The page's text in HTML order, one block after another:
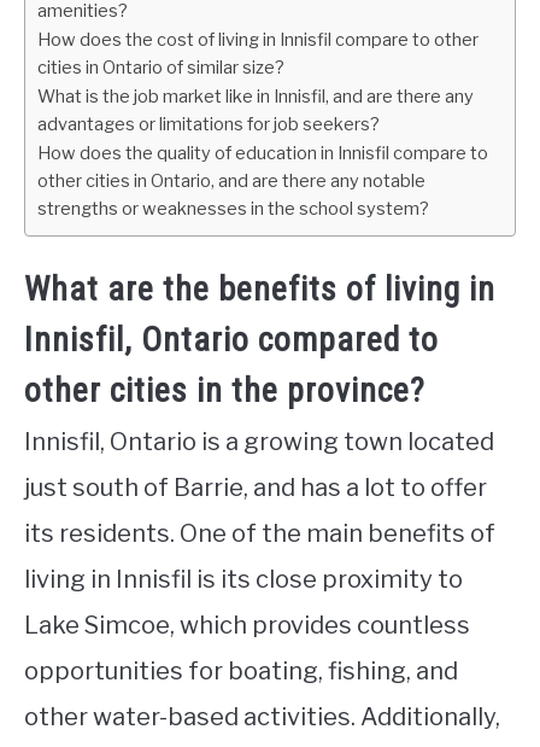
amenities?
How does the cost of living in Innisfil compare to other
cities in Ontario of similar size?
What is the job market like in Innisfil, and are there any
advantages or limitations for job seekers?
How does the quality of education in Innisfil compare to
other cities in Ontario, and are there any notable
strengths or weaknesses in the school system?
What are the benefits of living in
Innisfil, Ontario compared to
other cities in the province?
Innisfil, Ontario is a growing town located
just south of Barrie, and has a lot to offer
its residents. One of the main benefits of
living in Innisfil is its close proximity to
Lake Simcoe, which provides countless
opportunities for boating, fishing, and
other water-based activities. Additionally,